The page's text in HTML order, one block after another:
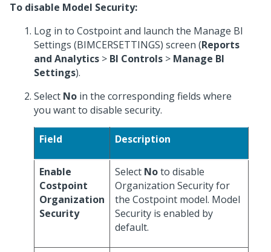
To disable Model Security:
Log in to Costpoint and launch the Manage BI
Settings (BIMCERSETTINGS) screen (Reports
and Analytics > BI Controls > Manage BI
Settings).
Select No in the corresponding fields where
you want to disable security.
Field Description
Enable
Costpoint
Organization
Security
Select Noto disable
Organization Security for
the Costpoint model. Model
Security is enabled by
default.